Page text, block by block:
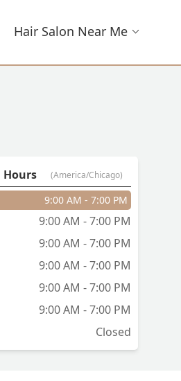
Hair Salon Near Me
Hours (America/Chicago)
9:00 AM - 7:00 PM
9:00 AM - 7:00 PM
9:00 AM - 7:00 PM
9:00 AM - 7:00 PM
9:00 AM - 7:00 PM
9:00 AM - 7:00 PM
Closed